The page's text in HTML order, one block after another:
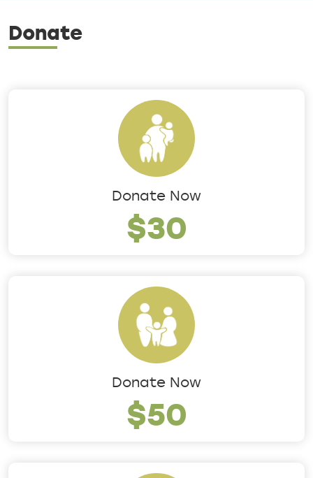
Donate
Donate Now
$30
Donate Now
$50